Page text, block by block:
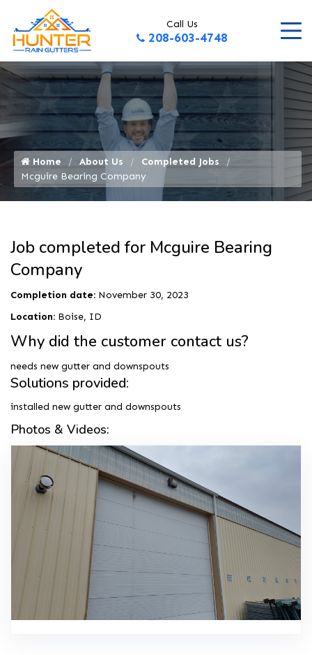
Call Us
208-603-4748
Home About Us
Completed Jobs
Mcguire Bearing Company
Job completed for Mcguire Bearing
Company
Completion date: November 30, 2023
Location: Boise, ID
Why did the customer contact us?
needs new gutter and downspouts
Solutions provided:
installed new gutter and downspouts
Photos & Videos: